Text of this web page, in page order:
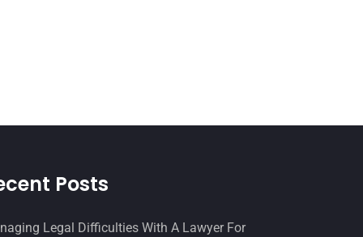
Workers Compensation(5)
March 2016(4)
February 2016 (2)
Posts
Legal Difficulties With A Lawyer For